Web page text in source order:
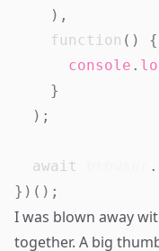
) ,
function ( )
{
console .
}
) ;
await .
} ) ( ) ;
I was blown away
together. A big